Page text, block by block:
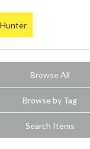
Hunter
Browse All
Browse by Tag
Search Items